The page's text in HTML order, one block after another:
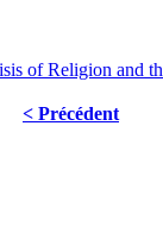
of Religion and
< Précédent